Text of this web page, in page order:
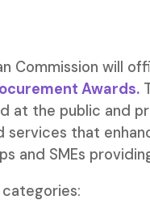
Commission will
Awards.
at the public and
services that
and SMEs